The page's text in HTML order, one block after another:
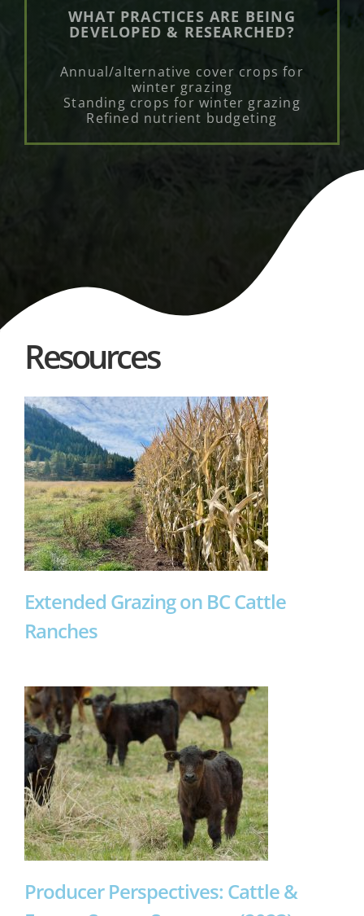
WHAT PRACTICES ARE BEING
DEVELOPED & RESEARCHED?
Annual/alternative cover crops for
winter grazing
Standing crops for winter grazing
Refined nutrient budgeting
Resources
Extended Grazing on BC Cattle
Ranches
Producer Perspectives: Cattle &